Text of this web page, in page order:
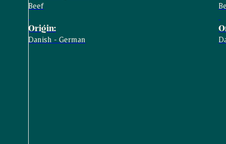
Beef
Origin:
Danish - German